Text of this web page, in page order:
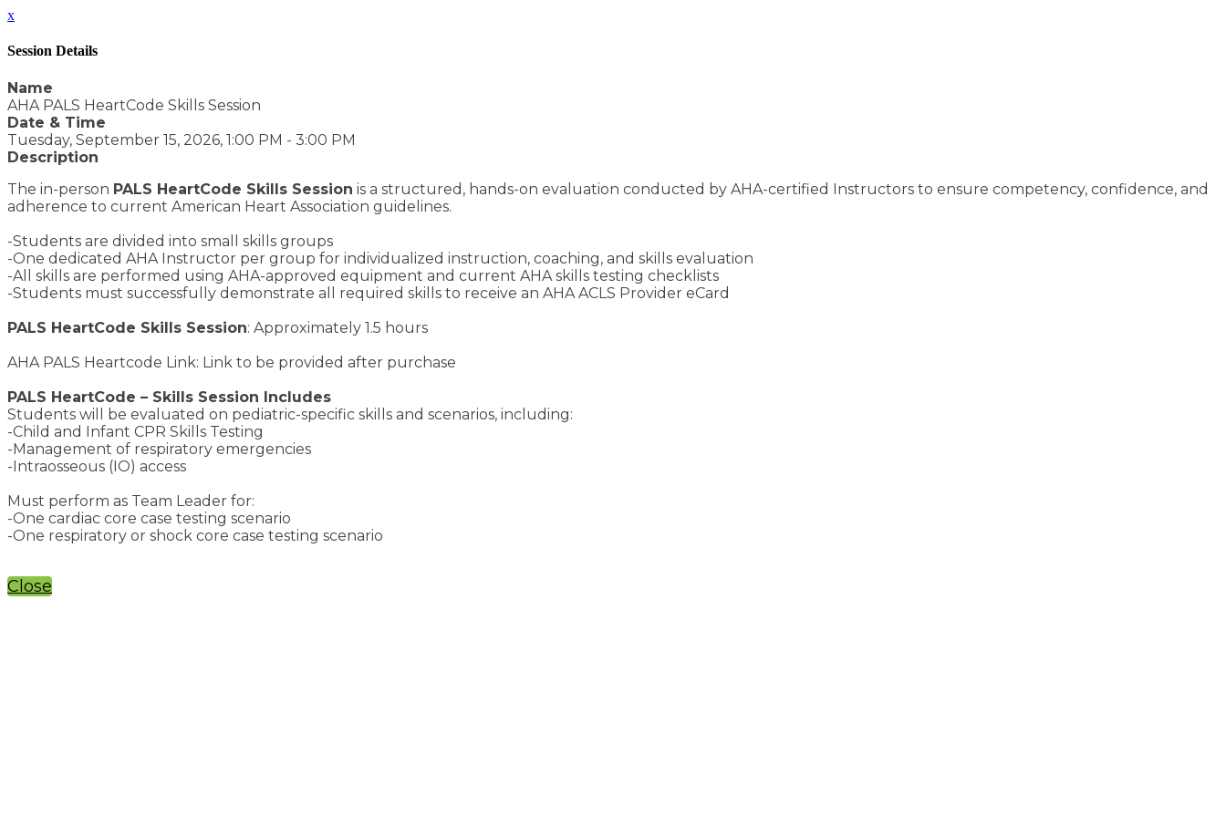
x
Session Details
Name
AHA PALS HeartCode Skills Session
Date & Time
Tuesday, September 15, 2026, 1:00 PM - 3:00 PM
Description
The in-person PALS HeartCode Skills Session is a structured, hands-on evaluation conducted by AHA-certified Instructors to ensure competency, confidence, and
adherence to current American Heart Association guidelines.
-Students are divided into small skills groups
-One dedicated AHA Instructor per group for individualized instruction, coaching, and skills evaluation
-All skills are performed using AHA-approved equipment and current AHA skills testing checklists
-Students must successfully demonstrate all required skills to receive an AHA ACLS Provider eCard
PALS HeartCode Skills Session: Approximately 1.5 hours
AHA PALS Heartcode Link: Link to be provided after purchase
PALS HeartCode – Skills Session Includes
Students will be evaluated on pediatric-specific skills and scenarios, including:
-Child and Infant CPR Skills Testing
-Management of respiratory emergencies
-Intraosseous (IO) access
Must perform as Team Leader for:
-One cardiac core case testing scenario
-One respiratory or shock core case testing scenario
Close